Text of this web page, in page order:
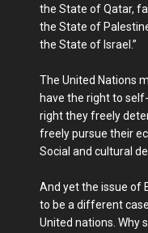
the State of Qatar,
the State of
the State of Israel.”
The United Nations
have the right to
right they freely
freely pursue their
Social and cultural
And yet the issue of
to be a different
United nations. Why